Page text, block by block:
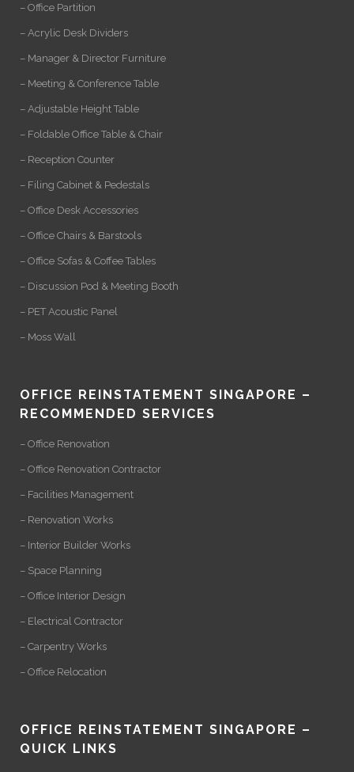
– Office Partition
– Acrylic Desk Dividers
– Manager & Director Furniture
– Meeting & Conference Table
– Adjustable Height Table
– Foldable Office Table & Chair
– Reception Counter
– Filing Cabinet & Pedestals
– Office Desk Accessories
– Office Chairs & Barstools
– Office Sofas & Coffee Tables
– Discussion Pod & Meeting Booth
– PET Acoustic Panel
– Moss Wall
OFFICE REINSTATEMENT SINGAPORE –
RECOMMENDED SERVICES
– Office Renovation
– Office Renovation Contractor
– Facilities Management
– Renovation Works
– Interior Builder Works
– Space Planning
– Office Interior Design
– Electrical Contractor
– Carpentry Works
– Office Relocation
OFFICE REINSTATEMENT SINGAPORE –
QUICK LINKS